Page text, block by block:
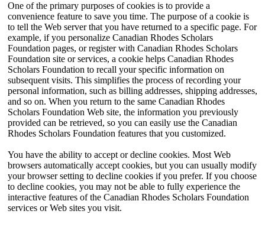
One of the primary purposes of cookies is to provide a
convenience feature to save you time. The purpose of a cookie is
to tell the Web server that you have returned to a specific page. For
example, if you personalize Canadian Rhodes Scholars
Foundation pages, or register with Canadian Rhodes Scholars
Foundation site or services, a cookie helps Canadian Rhodes
Scholars Foundation to recall your specific information on
subsequent visits. This simplifies the process of recording your
personal information, such as billing addresses, shipping addresses,
and so on. When you return to the same Canadian Rhodes
Scholars Foundation Web site, the information you previously
provided can be retrieved, so you can easily use the Canadian
Rhodes Scholars Foundation features that you customized.
You have the ability to accept or decline cookies. Most Web
browsers automatically accept cookies, but you can usually modify
your browser setting to decline cookies if you prefer. If you choose
to decline cookies, you may not be able to fully experience the
interactive features of the Canadian Rhodes Scholars Foundation
services or Web sites you visit.